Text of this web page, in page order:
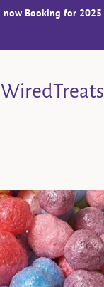
now Booking for 2025
WiredTreats